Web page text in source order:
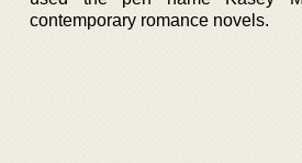
contemporary romance novels.